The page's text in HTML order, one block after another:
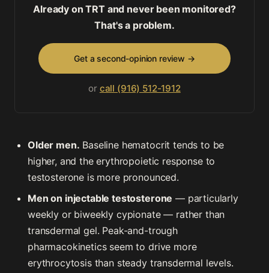
Already on TRT and never been monitored?
That's a problem.
Get a second-opinion review →
or call (916) 512-1912
Older men. Baseline hematocrit tends to be
higher, and the erythropoietic response to
testosterone is more pronounced.
Men on injectable testosterone — particularly
weekly or biweekly cypionate — rather than
transdermal gel. Peak-and-trough
pharmacokinetics seem to drive more
erythrocytosis than steady transdermal levels.